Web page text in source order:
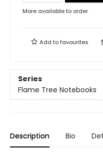
More available to order
Add tofavourites
Series
Flame Tree Notebooks
Description Bio